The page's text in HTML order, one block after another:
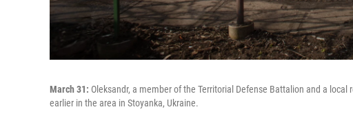
March 31: Oleksandr, a member of the Territorial Defense Battalion and a
earlier in the area in Stoyanka, Ukraine.